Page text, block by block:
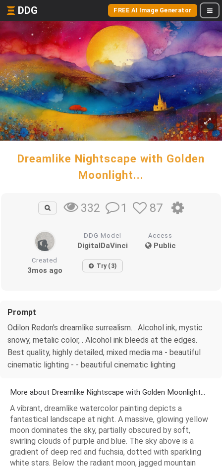
DDG FREE AI Image Generator
Dreamlike Nightscape with Golden
Moonlight...
332 1 87
DDG Model
DigitalDaVinci
Access
Public
Created
3mos ago Try (3)
Prompt
Odilon Redon's dreamlike surrealism. . Alcohol ink, mystic
snowy, metalic color, . Alcohol ink bleeds at the edges.
Best quality, highly detailed, mixed media ma - beautiful
cinematic lighting - - beautiful cinematic lighting
More about Dreamlike Nightscape with Golden Moonlight...
A vibrant, dreamlike watercolor painting depicts a
fantastical landscape at night. A massive, glowing yellow
moon dominates the sky, partially obscured by soft,
swirling clouds of purple and blue. The sky above is a
gradient of deep red and fuchsia, dotted with sparkling
white stars. Below the radiant moon, jagged mountain